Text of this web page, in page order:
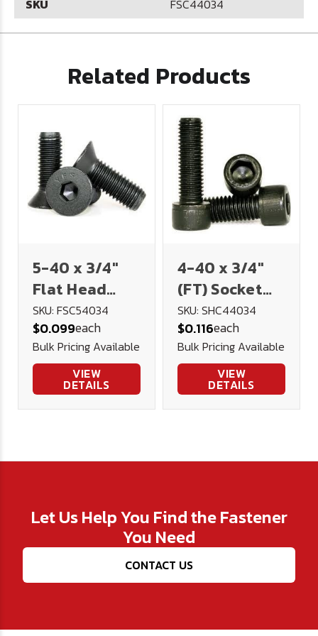
SKU FSC44034
Related Products
5-40 x 3/4"
Flat Head
Socket Cap
Screw (FT)
Alloy Blk Ox
SKU: FSC54034
$0.099each
Bulk Pricing Available
VIEW
DETAILS
4-40 x 3/4"
(FT) Socket
Head Cap
Screws Alloy
Blk Ox
SKU: SHC44034
$0.116each
Bulk Pricing Available
VIEW
DETAILS
Let Us Help You Find the Fastener
You Need
CONTACT US